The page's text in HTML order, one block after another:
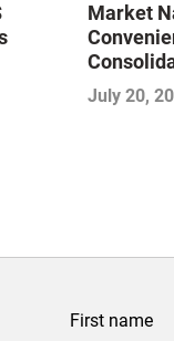
Market
Race to
for
July 20,
First name